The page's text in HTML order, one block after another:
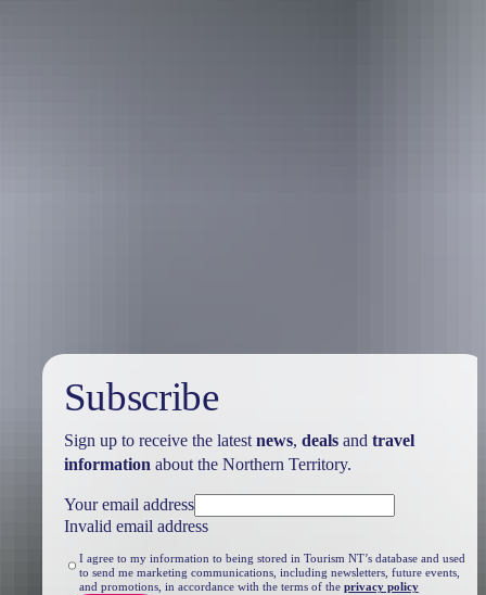
Subscribe
Sign up to receive the latest news, dealsand travel
information about the Northern Territory.
Your email address
Invalid email address
I agree to my information to being stored in Tourism NT’s database and used
to send me marketing communications, including newsletters, future events,
and promotions, in accordance with the terms of the privacy policy